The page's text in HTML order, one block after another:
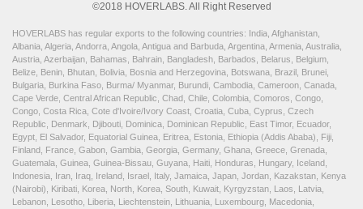
©2018 HOVERLABS. All Right Reserved
HOVERLABS has regular exports to the following countries: India, Afghanistan,
Albania, Algeria, Andorra, Angola, Antigua and Barbuda, Argentina, Armenia, Australia,
Austria, Azerbaijan, Bahamas, Bahrain, Bangladesh, Barbados, Belarus, Belgium,
Belize, Benin, Bhutan, Bolivia, Bosnia and Herzegovina, Botswana, Brazil, Brunei,
Bulgaria, Burkina Faso, Burma/ Myanmar, Burundi, Cambodia, Cameroon, Canada,
Cape Verde, Central African Republic, Chad, Chile, Colombia, Comoros, Congo,
Congo, Costa Rica, Cote d'Ivoire/Ivory Coast, Croatia, Cuba, Cyprus, Czech
Republic, Denmark, Djibouti, Dominica, Dominican Republic, East Timor, Ecuador,
Egypt, El Salvador, Equatorial Guinea, Eritrea, Estonia, Ethiopia (Addis Ababa), Fiji,
Finland, France, Gabon, Gambia, Georgia, Germany, Ghana, Greece, Grenada,
Guatemala, Guinea, Guinea-Bissau, Guyana, Haiti, Honduras, Hungary, Iceland,
Indonesia, Iran, Iraq, Ireland, Israel, Italy, Jamaica, Japan, Jordan, Kazakstan, Kenya
(Nairobi), Kiribati, Korea, North, Korea, South, Kuwait, Kyrgyzstan, Laos, Latvia,
Lebanon, Lesotho, Liberia, Liechtenstein, Lithuania, Luxembourg, Macedonia,